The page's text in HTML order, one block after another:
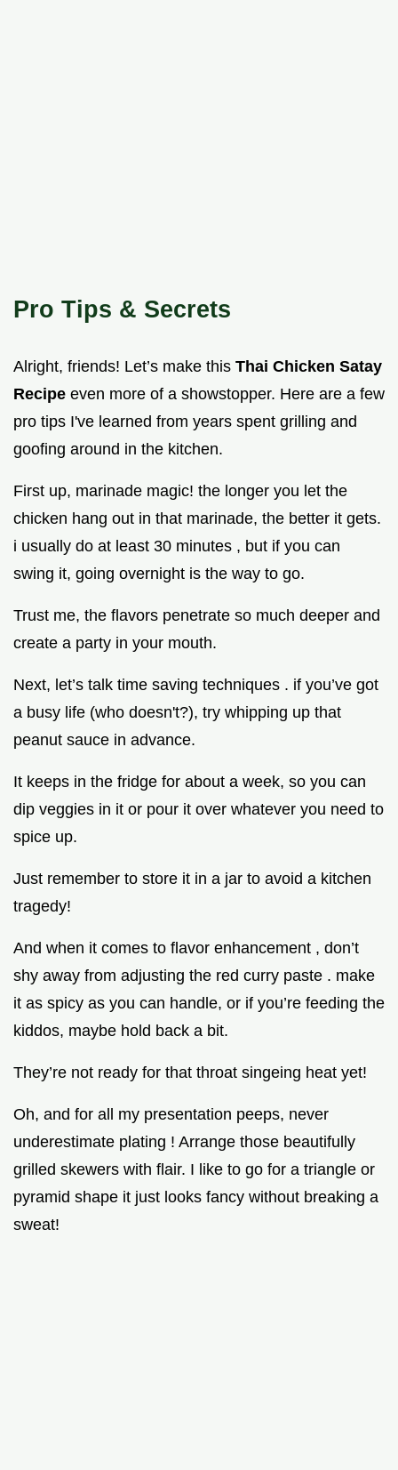
Pro Tips & Secrets
Alright, friends! Let’s make this Thai Chicken Satay
Recipe even more of a showstopper. Here are a few
pro tips I've learned from years spent grilling and
goofing around in the kitchen.
First up, marinade magic! the longer you let the
chicken hang out in that marinade, the better it gets.
i usually do at least 30 minutes , but if you can
swing it, going overnight is the way to go.
Trust me, the flavors penetrate so much deeper and
create a party in your mouth.
Next, let’s talk time saving techniques . if you’ve got
a busy life (who doesn't?), try whipping up that
peanut sauce in advance.
It keeps in the fridge for about a week, so you can
dip veggies in it or pour it over whatever you need to
spice up.
Just remember to store it in a jar to avoid a kitchen
tragedy!
And when it comes to flavor enhancement , don’t
shy away from adjusting the red curry paste . make
it as spicy as you can handle, or if you’re feeding the
kiddos, maybe hold back a bit.
They’re not ready for that throat singeing heat yet!
Oh, and for all my presentation peeps, never
underestimate plating ! Arrange those beautifully
grilled skewers with flair. I like to go for a triangle or
pyramid shape it just looks fancy without breaking a
sweat!